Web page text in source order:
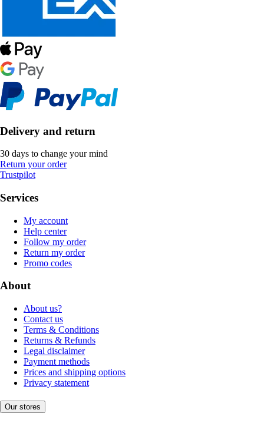
Delivery and return
30 days to change your mind
Return your order
Trustpilot
Services
My account
Help center
Follow my order
Return my order
Promo codes
About
About us?
Contact us
Terms & Conditions
Returns & Refunds
Legal disclaimer
Payment methods
Prices and shipping options
Privacy statement
Our stores